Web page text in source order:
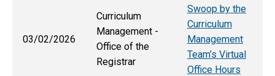
03/02/2026
Curriculum
Management -
Office of the
Registrar
Swoop by the
Curriculum
Management
Team’s Virtual
Office Hours